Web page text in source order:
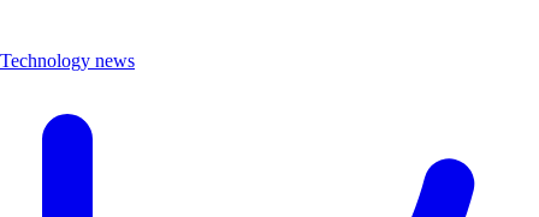
Technology news